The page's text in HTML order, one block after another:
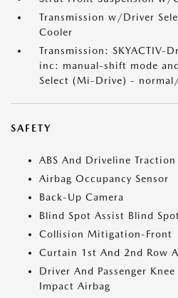
Transmission w/Driver
Cooler
Transmission: SKYACTIV-
inc: manual-shift mode
Select (Mi-Drive) -
SAFETY
ABS And Driveline
Airbag Occupancy Sensor
Back-Up Camera
Blind Spot Assist Blind
Collision Mitigation-Front
Curtain 1st And 2nd Row
Driver And Passenger
Impact Airbag